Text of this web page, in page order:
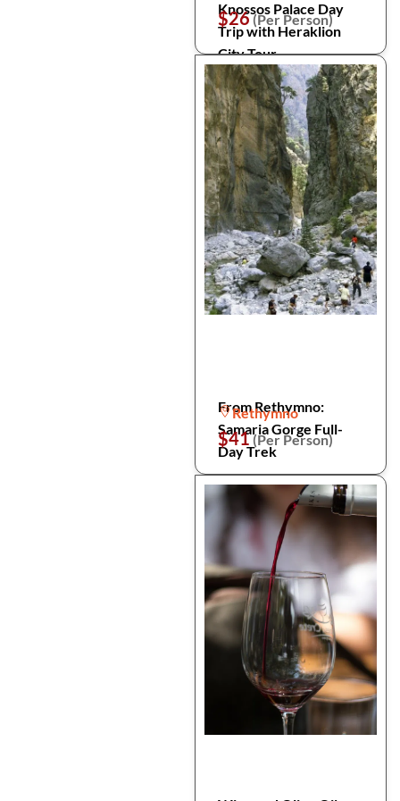
Knossos Palace Day
Trip with Heraklion
City Tour
$26(Per Person)
From Rethymno:
Samaria Gorge Full-
Day Trek
Rethymno
$41(Per Person)